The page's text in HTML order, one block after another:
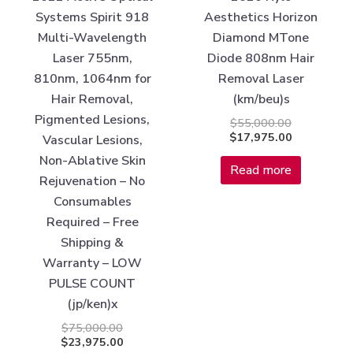
Systems Spirit 918
Multi-Wavelength
Laser 755nm,
810nm, 1064nm for
Hair Removal,
Pigmented Lesions,
Vascular Lesions,
Non-Ablative Skin
Rejuvenation – No
Consumables
Required – Free
Shipping &
Warranty – LOW
PULSE COUNT
(jp/ken)x
$75,000.00
$23,975.00
Aesthetics Horizon
Diamond MTone
Diode 808nm Hair
Removal Laser
(km/beu)s
$55,000.00
$17,975.00
Read more